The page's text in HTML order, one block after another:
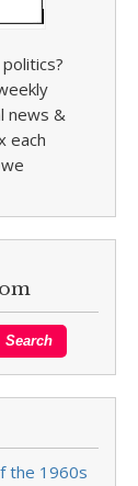
news &
each
the 1960s